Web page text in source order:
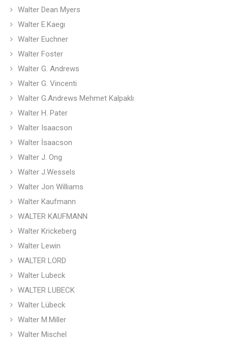
Walter Dean Myers
Walter E.Kaegı
Walter Euchner
Walter Foster
Walter G. Andrews
Walter G. Vincenti
Walter G.Andrews Mehmet Kalpaklı
Walter H. Pater
Walter Isaacson
Walter İsaacson
Walter J. Ong
Walter J.Wessels
Walter Jon Williams
Walter Kaufmann
WALTER KAUFMANN
Walter Krickeberg
Walter Lewin
WALTER LORD
Walter Lubeck
WALTER LUBECK
Walter Lübeck
Walter M.Miller
Walter Mischel